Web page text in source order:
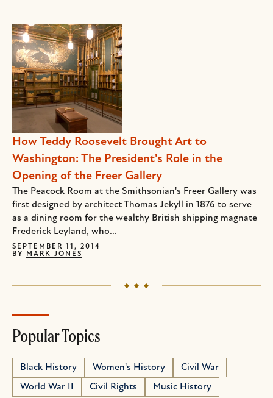
How Teddy Roosevelt Brought Art to
Washington: The President's Role in the
Opening of the Freer Gallery
The Peacock Room at the Smithsonian's Freer Gallery was
first designed by architect Thomas Jekyll in 1876 to serve
as a dining room for the wealthy British shipping magnate
Frederick Leyland, who...
SEPTEMBER 11, 2014
BY
MARK JONES
Popular Topics
Black History Women's History
Civil War
World War II
Civil Rights
Music History